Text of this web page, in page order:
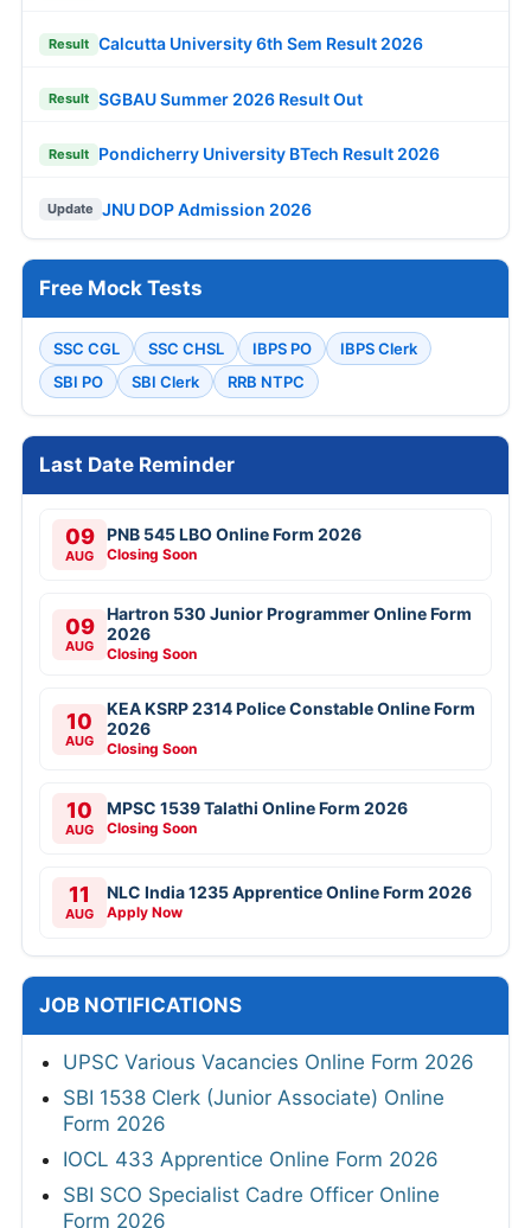
Result Calcutta University 6th Sem Result 2026
Result SGBAU Summer 2026 Result Out
Result Pondicherry University BTech Result 2026
Update JNU DOP Admission 2026
Free Mock Tests
SSC CGL SSC CHSL IBPS PO
IBPS Clerk
SBI PO
SBI Clerk RRB NTPC
Last Date Reminder
09
AUG
PNB 545 LBO Online Form 2026
Closing Soon
09
AUG
Hartron 530 Junior Programmer Online Form
2026
Closing Soon
10
AUG
KEA KSRP 2314 Police Constable Online Form
2026
Closing Soon
10
AUG
MPSC 1539 Talathi Online Form 2026
Closing Soon
11
AUG
NLC India 1235 Apprentice Online Form 2026
Apply Now
JOB NOTIFICATIONS
UPSC Various Vacancies Online Form 2026
SBI 1538 Clerk (Junior Associate) Online
Form 2026
IOCL 433 Apprentice Online Form 2026
SBI SCO Specialist Cadre Officer Online
Form 2026